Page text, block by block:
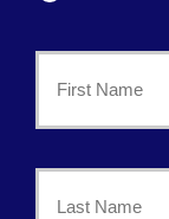
Policyholder